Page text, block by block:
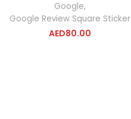
Google,
Google Review Square Sticker
AED80.00